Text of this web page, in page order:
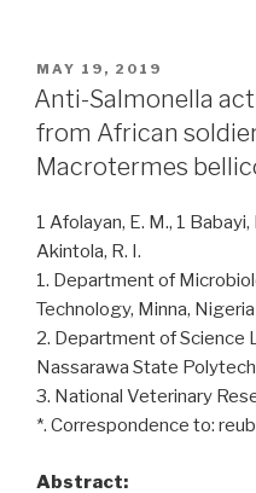
aureus
and
intestinal
parasites
male
food
handlers
in
Laghouat
Province,
POSTED
ON
MAY 19, 2019
Anti-Salmonella
from African
Macrotermes
1 Afolayan, E. M., 1 Babayi,
Akintola, R. I.
1. Department of
Technology, Minna, Nigeria
2. Department of Science
Nassarawa State
3. National Veterinary
*. Correspondence to:
Abstract: